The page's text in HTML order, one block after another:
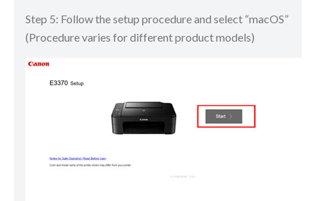
Step 5: Follow the setup procedure and select “macOS”
(Procedure varies for different product models)